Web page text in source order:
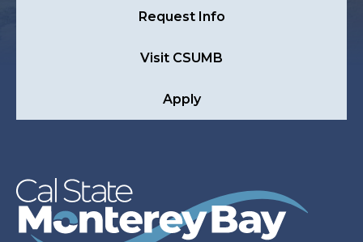
Request Info
Visit CSUMB
Apply